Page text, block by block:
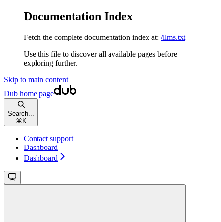
Documentation Index
Fetch the complete documentation index at: /llms.txt
Use this file to discover all available pages before
exploring further.
Skip to main content
Dub home page
Search...
⌘ K
Contact support
Dashboard
Dashboard